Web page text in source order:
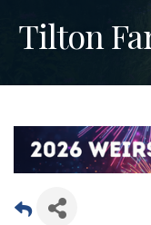
Tilton